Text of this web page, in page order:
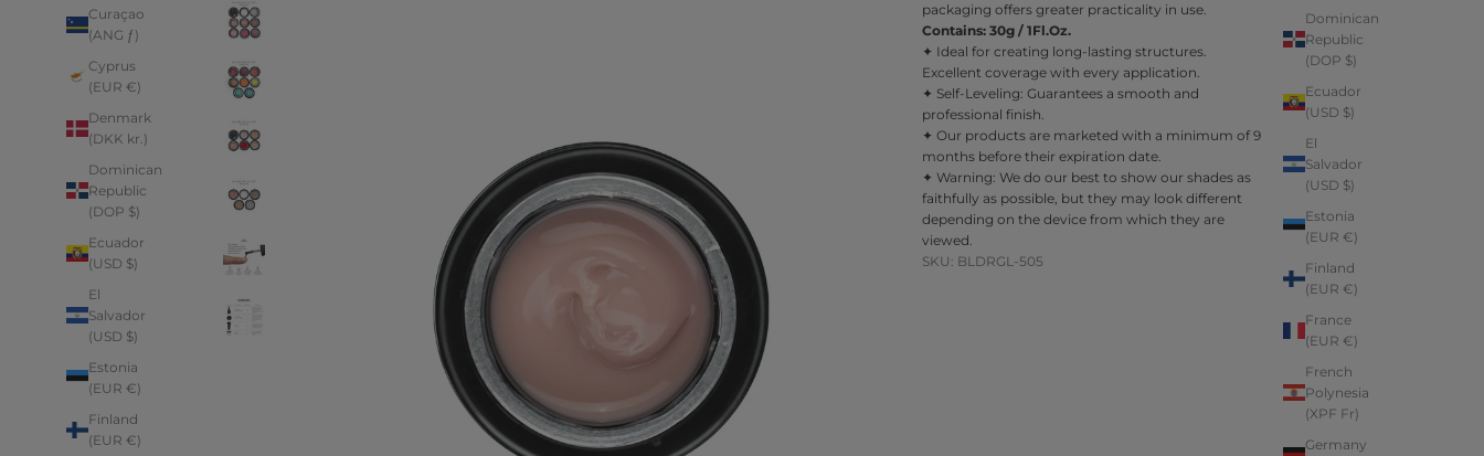
Dominican
Republic
(DOP $)
Ecuador
(USD $)
El
Salvador
(USD $)
Estonia
(EUR €)
Finland
(EUR €)
France
(EUR €)
French
Polynesia
(XPF Fr)
Germany
Curaçao
(ANG ƒ)
Cyprus
(EUR €)
Denmark
(DKK kr.)
Dominican
Republic
(DOP $)
Ecuador
(USD $)
El
Salvador
(USD $)
Estonia
(EUR €)
Finland
(EUR €)
packaging offers greater practicality in use.
Contains: 30g / 1Fl.Oz.
✦ Ideal for creating long-lasting structures.
Excellent coverage with every application.
✦ Self-Leveling: Guarantees a smooth and
professional finish.
✦ Our products are marketed with a minimum of 9
months before their expiration date.
✦ Warning: We do our best to show our shades as
faithfully as possible, but they may look different
depending on the device from which they are
viewed.
SKU: BLDRGL-505